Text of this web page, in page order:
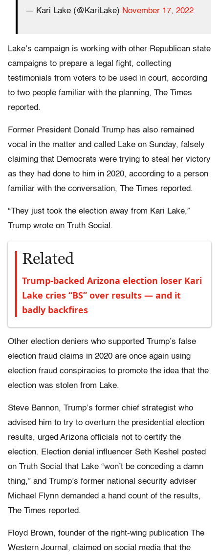
— Kari Lake (@KariLake) November 17, 2022
Lake’s campaign is working with other Republican state
campaigns to prepare a legal fight, collecting
testimonials from voters to be used in court, according
to two people familiar with the planning, The Times
reported.
Former President Donald Trump has also remained
vocal in the matter and called Lake on Sunday, falsely
claiming that Democrats were trying to steal her victory
as they had done to him in 2020, according to a person
familiar with the conversation, The Times reported.
“They just took the election away from Kari Lake,”
Trump wrote on Truth Social.
Related
Trump-backed Arizona election loser Kari
Lake cries “BS” over results — and it
badly backfires
Other election deniers who supported Trump’s false
election fraud claims in 2020 are once again using
election fraud conspiracies to promote the idea that the
election was stolen from Lake.
Steve Bannon, Trump’s former chief strategist who
advised him to try to overturn the presidential election
results, urged Arizona officials not to certify the
election. Election denial influencer Seth Keshel posted
on Truth Social that Lake “won’t be conceding a damn
thing,” and Trump’s former national security adviser
Michael Flynn demanded a hand count of the results,
The Times reported.
Floyd Brown, founder of the right-wing publication The
Western Journal, claimed on social media that the